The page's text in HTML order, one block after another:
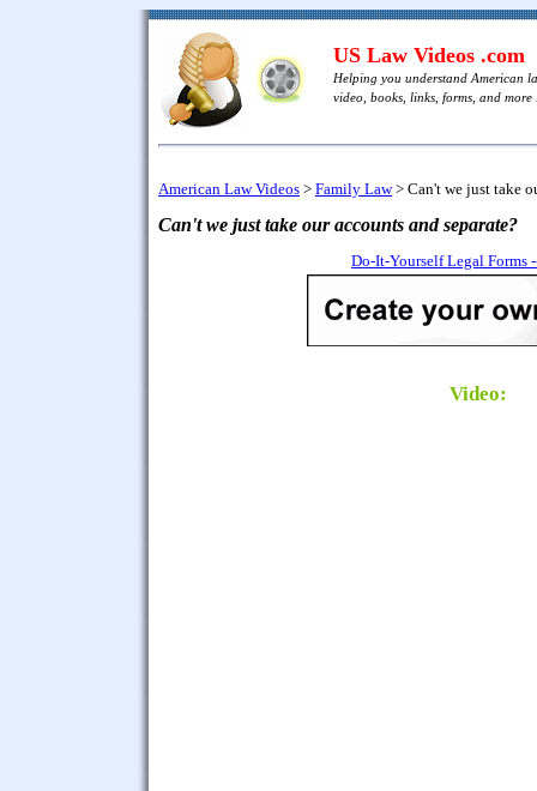
US Law Videos .com
Helping you understand American
video, books, links, forms, and more
American Law Videos > Family Law> Can't we just take
Can't we just take our accounts and separate?
Do-It-Yourself Legal Forms
Video: